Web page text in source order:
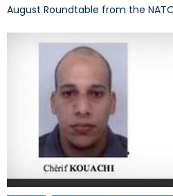
August Roundtable from the